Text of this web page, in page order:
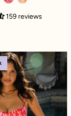
159 reviews
Riptide